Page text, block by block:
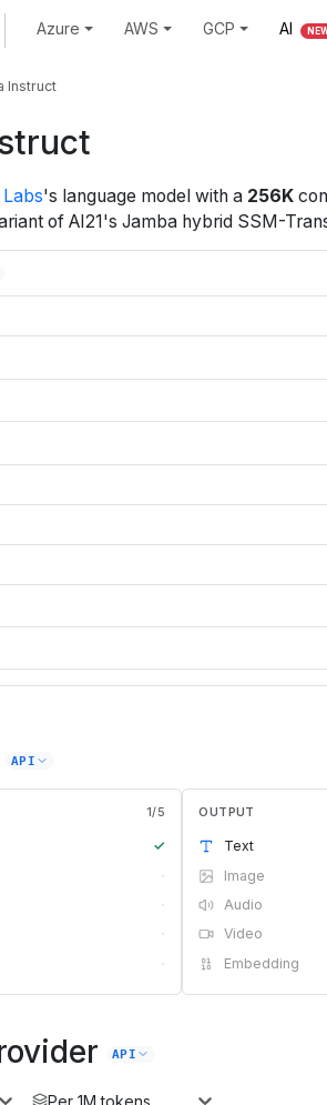
Azure AWS GCP AI
Instruct
Labs's language modelwith a 256K
of AI21's Jamba hybrid SSM-
API
1/5
✓
·
·
·
·
OUTPUT
Text
Image
Audio
Video
Embedding
API
Per 1M tokens